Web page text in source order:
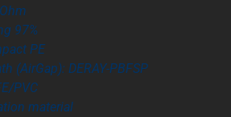
97%
PE
(AirGap): DERAY-PBFSP
PVC
ion material